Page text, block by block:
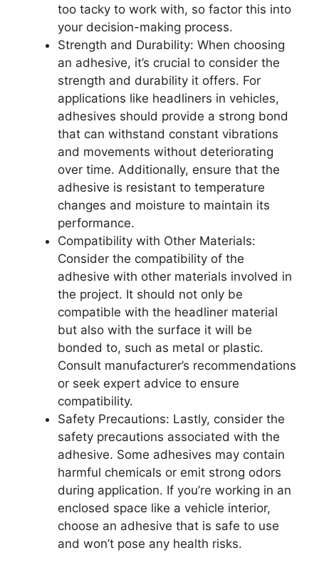
too tacky to work with, so factor this into
your decision-making process.
Strength and Durability: When choosing
an adhesive, it’s crucial to consider the
strength and durability it offers. For
applications like headliners in vehicles,
adhesives should provide a strong bond
that can withstand constant vibrations
and movements without deteriorating
over time. Additionally, ensure that the
adhesive is resistant to temperature
changes and moisture to maintain its
performance.
Compatibility with Other Materials:
Consider the compatibility of the
adhesive with other materials involved in
the project. It should not only be
compatible with the headliner material
but also with the surface it will be
bonded to, such as metal or plastic.
Consult manufacturer’s recommendations
or seek expert advice to ensure
compatibility.
Safety Precautions: Lastly, consider the
safety precautions associated with the
adhesive. Some adhesives may contain
harmful chemicals or emit strong odors
during application. If you’re working in an
enclosed space like a vehicle interior,
choose an adhesive that is safe to use
and won’t pose any health risks.